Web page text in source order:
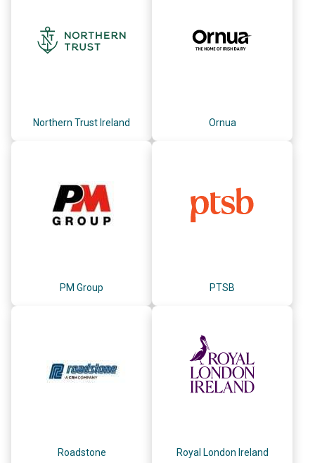
Northern Trust Ireland Ornua
PM Group PTSB
Roadstone Royal London Ireland